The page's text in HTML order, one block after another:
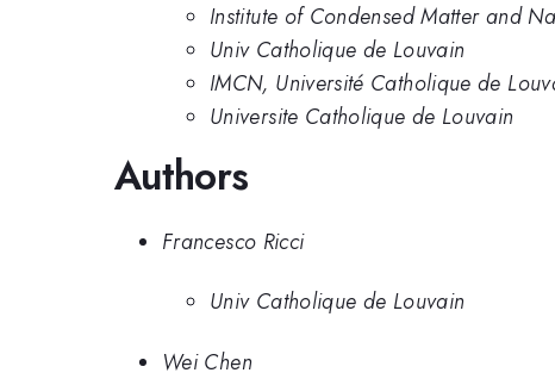
Institute of Condensed Matter and
Univ Catholique de Louvain
IMCN, Université Catholique de
Universite Catholique de Louvain
Authors
Francesco Ricci
Univ Catholique de Louvain
Wei Chen